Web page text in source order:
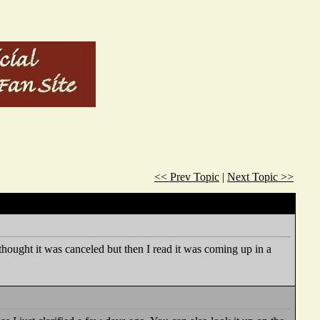
<< Prev Topic | Next Topic >>
it was canceled but then I read it was coming up in a